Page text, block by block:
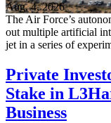
Aug. 4, 2026
The Air Force’s
out multiple artificial
jet in a series of
Private
Stake in
Business